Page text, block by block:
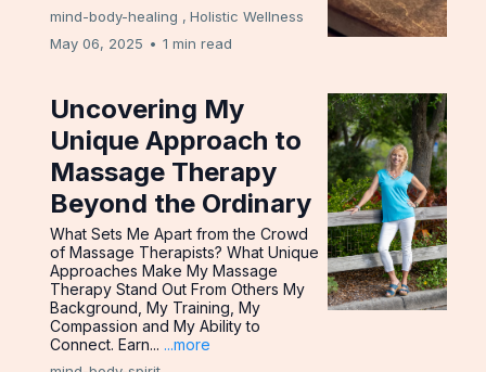
mind-body-healing , Holistic Wellness
May 06, 2025 • 1 min read
Uncovering My
Unique Approach to
Massage Therapy
Beyond the Ordinary
What Sets Me Apart from the Crowd
of Massage Therapists? What Unique
Approaches Make My Massage
Therapy Stand Out From Others My
Background, My Training, My
Compassion and My Ability to
Connect. Earn... ...more